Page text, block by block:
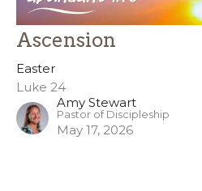
Ascension
Easter
Luke 24
Amy Stewart
Pastor of Discipleship
May 17, 2026